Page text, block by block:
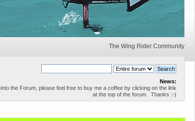
The Wing Rider Community
News:
the Forum, please feel free to buy me a coffee by clicking on the link
at the top of the forum. Thanks :-)